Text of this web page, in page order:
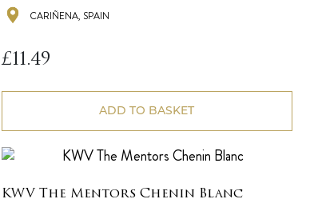
CARIÑENA, SPAIN
£11.49
ADD TO BASKET
KWV The Mentors Chenin Blanc